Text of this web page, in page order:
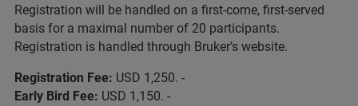
Registration will be handled on a first-come, first-served
basis for a maximal number of 20 participants.
Registration is handled through Bruker’s website.
Registration Fee: USD 1,250. -
Early Bird Fee: USD 1,150. -